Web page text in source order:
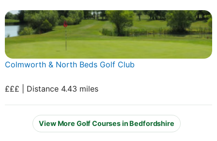
Colmworth & North Beds Golf Club
£££ | Distance 4.43 miles
View More Golf Courses in Bedfordshire